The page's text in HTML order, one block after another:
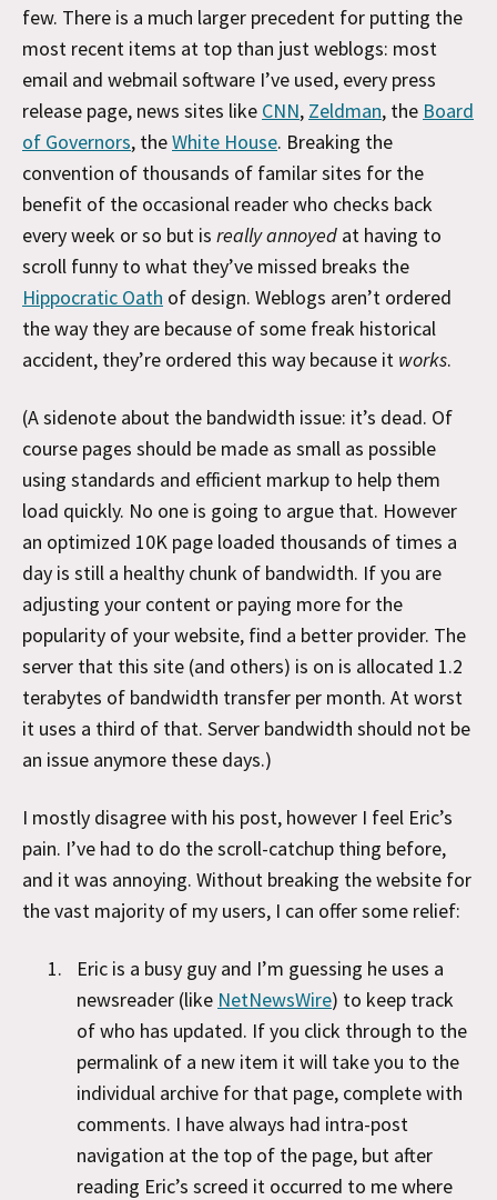
few. There is a much larger precedent for putting the
most recent items at top than just weblogs: most
email and webmail software I’ve used, every press
release page, news sites like CNN, Zeldman, the Board
of Governors, theWhite House. Breaking the
convention of thousands of familar sites for the
benefit of the occasional reader who checks back
every week or so but is really annoyed at having to
scroll funny to what they’ve missed breaks the
Hippocratic Oath of design. Weblogs aren’t ordered
the way they are because of some freak historical
accident, they’re ordered this way because it works.
(A sidenote about the bandwidth issue: it’s dead. Of
course pages should be made as small as possible
using standards and efficient markup to help them
load quickly. No one is going to argue that. However
an optimized 10K page loaded thousands of times a
day is still a healthy chunk of bandwidth. If you are
adjusting your content or paying more for the
popularity of your website, find a better provider. The
server that this site (and others) is on is allocated 1.2
terabytes of bandwidth transfer per month. At worst
it uses a third of that. Server bandwidth should not be
an issue anymore these days.)
I mostly disagree with his post, however I feel Eric’s
pain. I’ve had to do the scroll-catchup thing before,
and it was annoying. Without breaking the website for
the vast majority of my users, I can offer some relief:
Eric is a busy guy and I’m guessing he uses a
newsreader (like NetNewsWire) to keep track
of who has updated. If you click through to the
permalink of a new item it will take you to the
individual archive for that page, complete with
comments. I have always had intra-post
navigation at the top of the page, but after
reading Eric’s screed it occurred to me where